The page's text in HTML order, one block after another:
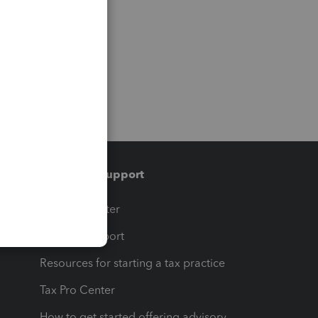
Training & support
Training Center
Learn & Support
Resources for starting a tax practice
Tax Pro Center